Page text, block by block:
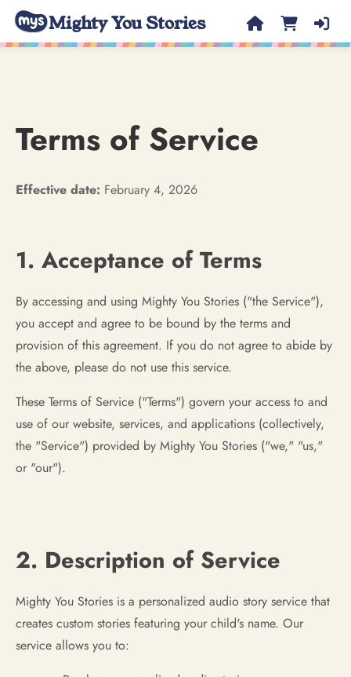
Mighty You Stories
Terms of Service
Effective date: February 4, 2026
1. Acceptance of Terms
By accessing and using Mighty You Stories ("the Service"),
you accept and agree to be bound by the terms and
provision of this agreement. If you do not agree to abide by
the above, please do not use this service.
These Terms of Service ("Terms") govern your access to and
use of our website, services, and applications (collectively,
the "Service") provided by Mighty You Stories ("we," "us,"
or "our").
2. Description of Service
Mighty You Stories is a personalized audio story service that
creates custom stories featuring your child's name. Our
service allows you to: